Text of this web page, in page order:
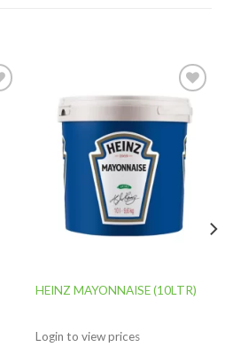
Add to
wishlist
HEINZ MAYONNAISE (10LTR)
Login to view prices